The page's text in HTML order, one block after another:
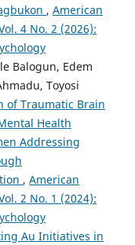
, American
4 No. 2 (2026):
Balogun, Edem
Toyosi
of Traumatic Brain
Health
Addressing
, American
2 No. 1 (2024):
Au Initiatives in